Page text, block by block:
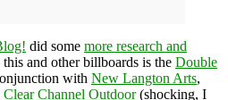
did some more research and
and other billboards is the Double
with New Langton Arts,
Clear Channel Outdoor(shocking, I